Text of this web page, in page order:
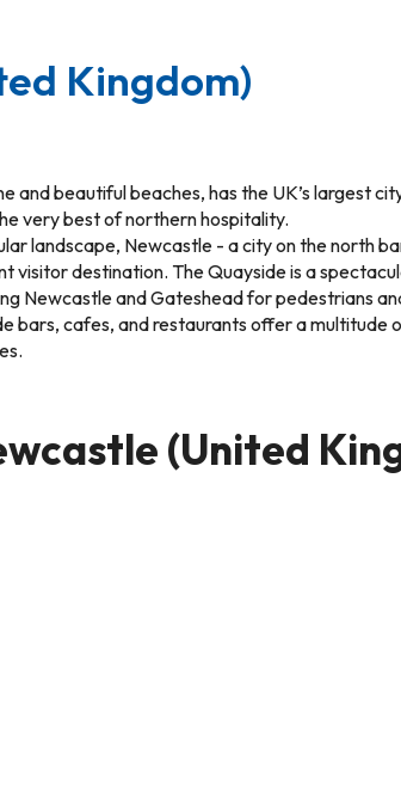
Kingdom)
and beautiful beaches, has the UK’s largest
very best of northern hospitality.
landscape, Newcastle - a city on the north
visitor destination. The Quayside is a
Newcastle and Gateshead for pedestrians
bars, cafes, and restaurants offer a
(United